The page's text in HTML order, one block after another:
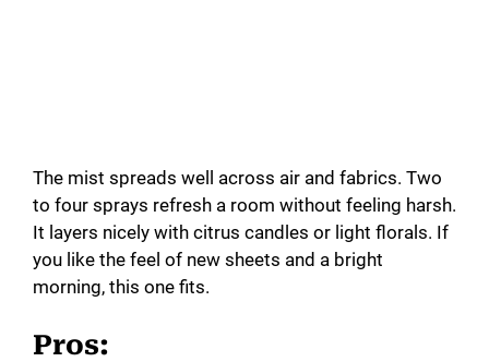
The mist spreads well across air and fabrics. Two
to four sprays refresh a room without feeling harsh.
It layers nicely with citrus candles or light florals. If
you like the feel of new sheets and a bright
morning, this one fits.
Pros: